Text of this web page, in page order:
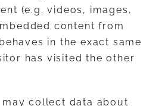
(e.g. videos, images,
content from
in the exact same
has visited the other
may collect data about